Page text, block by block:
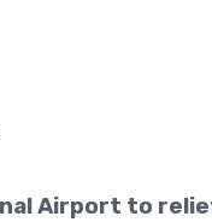
Airport to